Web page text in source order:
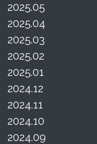
2025.05
2025.04
2025.03
2025.02
2025.01
2024.12
2024.11
2024.10
2024.09